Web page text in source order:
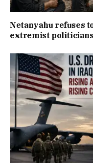
Netanyahu refuses
extremist politicians